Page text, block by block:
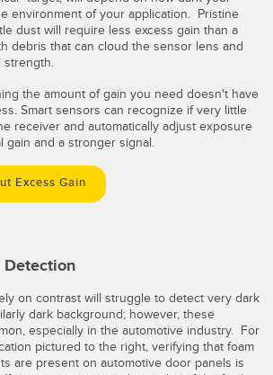
environment of your application. Pristine
dust will require less excess gain than a
debris that can cloud the sensor lens and
strength.
the amount of gain you need doesn't have
Smart sensors can recognize if very little
receiver and automatically adjust exposure
gain and a stronger signal.
Excess Gain
Detection
on contrast will struggle to detect very dark
dark background; however, these
especially in the automotive industry. For
pictured to the right, verifying that foam
are present on automotive door panels is